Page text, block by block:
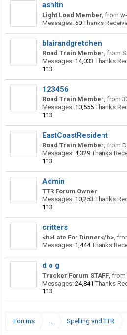
ashltn
Light Load Member, from
Messages: 60 Thanks
blairandgretchen
Road Train Member, from
Messages: 14,033 Thanks
113
123456
Road Train Member, from
Messages: 10,555 Thanks
113
EastCoastResident
Road Train Member, from
Messages: 4,329 Thanks
113
Admin
TTR Forum Owner
Messages: 10,253 Thanks
113
critters
<b>Late For Dinner</b>,
Messages: 1,444 Thanks
d o g
Trucker Forum STAFF, from
Messages: 24,841 Thanks
113
Forums ... Spelling and TTR